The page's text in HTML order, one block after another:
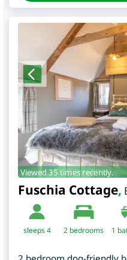
Viewed 35 times recently.
Fuschia Cottage,
sleeps 4 2 bedrooms 1